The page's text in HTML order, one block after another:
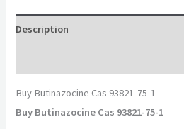
Description
Buy Butinazocine Cas 93821-75-1
Buy Butinazocine Cas 93821-75-1